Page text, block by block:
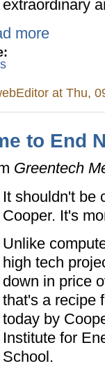
extraordinary
more
at Thu,
to End
Greentech
It shouldn't be
Cooper. It's
Unlike
high tech
down in price
that's a recipe
today by
Institute for
School.